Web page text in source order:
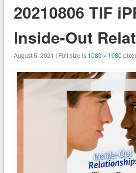
20210806 TIF
Inside-Out
August 5, 2021 | Full size is 1080 × 1080